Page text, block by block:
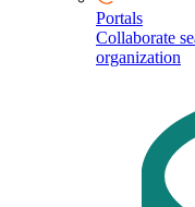
Portals
Collaborate
organization